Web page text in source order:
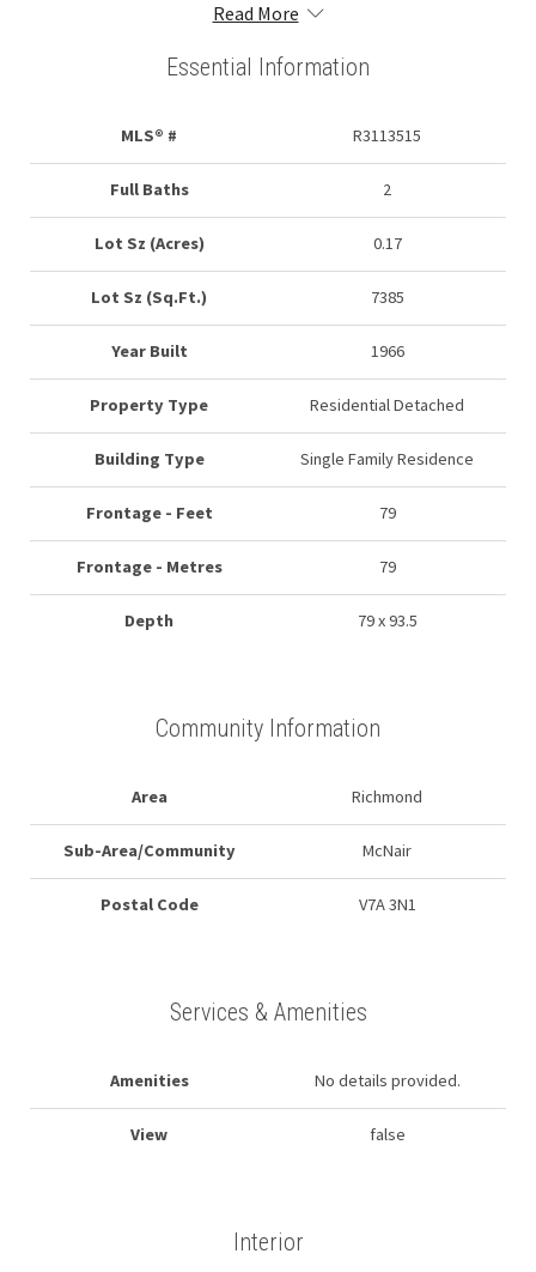
Read More
Essential Information
MLS® # R3113515
Full Baths 2
Lot Sz (Acres) 0.17
Lot Sz (Sq.Ft.) 7385
Year Built 1966
Property Type Residential Detached
Building Type Single Family Residence
Frontage - Feet 79
Frontage - Metres 79
Depth 79 x 93.5
Community Information
Area Richmond
Sub-Area/Community McNair
Postal Code V7A 3N1
Services & Amenities
Amenities No details provided.
View false
Interior